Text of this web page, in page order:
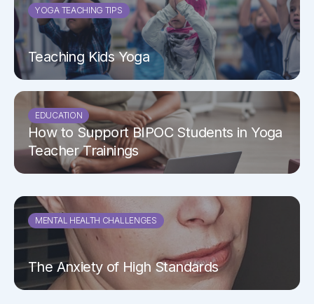
YOGA TEACHING TIPS
Teaching Kids Yoga
EDUCATION
How to Support BIPOC Students in Yoga
Teacher Trainings
MENTAL HEALTH CHALLENGES
The Anxiety of High Standards